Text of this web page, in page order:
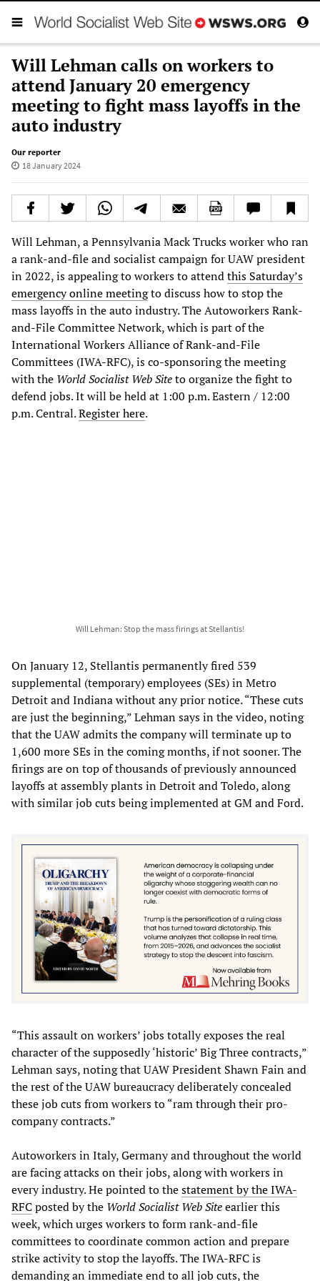
Will Lehman calls on workers to
attend January 20 emergency
meeting to fight mass layoffs in the
auto industry
Our reporter
18 January 2024
Will Lehman, a Pennsylvania Mack Trucks worker who ran
a rank-and-file and socialist campaign for UAW president
in 2022, is appealing to workers to attendthis Saturday’s
emergency online meetingto discuss how to stop the
mass layoffs in the auto industry. The Autoworkers Rank-
and-File Committee Network, which is part of the
International Workers Alliance of Rank-and-File
Committees (IWA-RFC), is co-sponsoring the meeting
with the World Socialist Web Siteto organize the fight to
defend jobs. It will be held at 1:00 p.m. Eastern / 12:00
p.m. Central.Register here.
Will Lehman: Stop the mass firings at Stellantis!
On January 12, Stellantis permanently fired 539
supplemental (temporary) employees (SEs) in Metro
Detroit and Indiana without any prior notice. “These cuts
are just the beginning,” Lehman says in the video, noting
that the UAW admits the company will terminate up to
1,600 more SEs in the coming months, if not sooner. The
firings are on top of thousands of previously announced
layoffs at assembly plants in Detroit and Toledo, along
with similar job cuts being implemented at GM and Ford.
“This assault on workers’ jobs totally exposes the real
character of the supposedly ‘historic’ Big Three contracts,”
Lehman says, noting that UAW President Shawn Fain and
the rest of the UAW bureaucracy deliberately concealed
these job cuts from workers to “ram through their pro-
company contracts.”
Autoworkers in Italy, Germany and throughout the world
are facing attacks on their jobs, along with workers in
every industry. He pointed to thestatement by the IWA-
RFCposted by the World Socialist Web Siteearlier this
week, which urges workers to form rank-and-file
committees to coordinate common action and prepare
strike activity to stop the layoffs. The IWA-RFC is
demanding an immediate end to all job cuts, the